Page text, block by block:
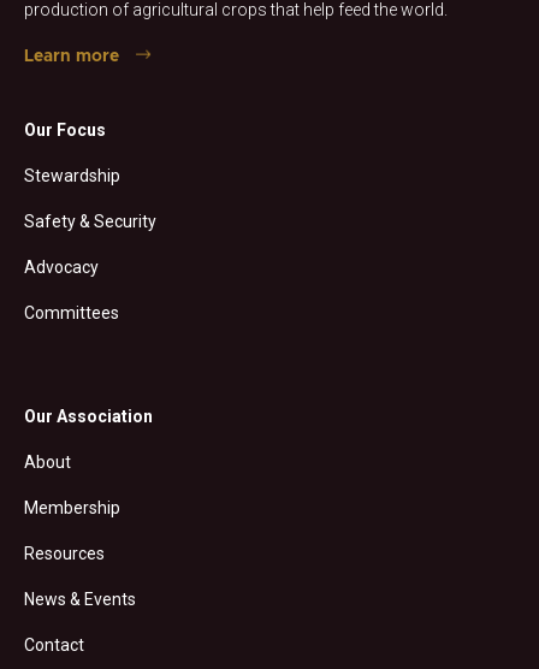
production of agricultural crops that help feed the world.
Learn more
Our Focus
Stewardship
Safety & Security
Advocacy
Committees
Our Association
About
Membership
Resources
News & Events
Contact